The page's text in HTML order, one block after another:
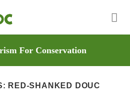
For Conservation
RED-SHANKED DOUC